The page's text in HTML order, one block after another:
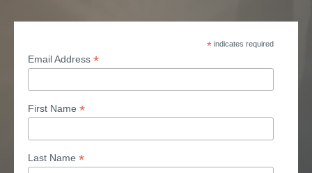
* indicates required
Email Address *
First Name *
Last Name *